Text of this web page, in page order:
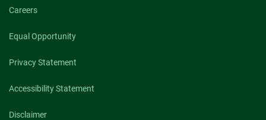
Careers
Equal Opportunity
Privacy Statement
Accessibility Statement
Disclaimer